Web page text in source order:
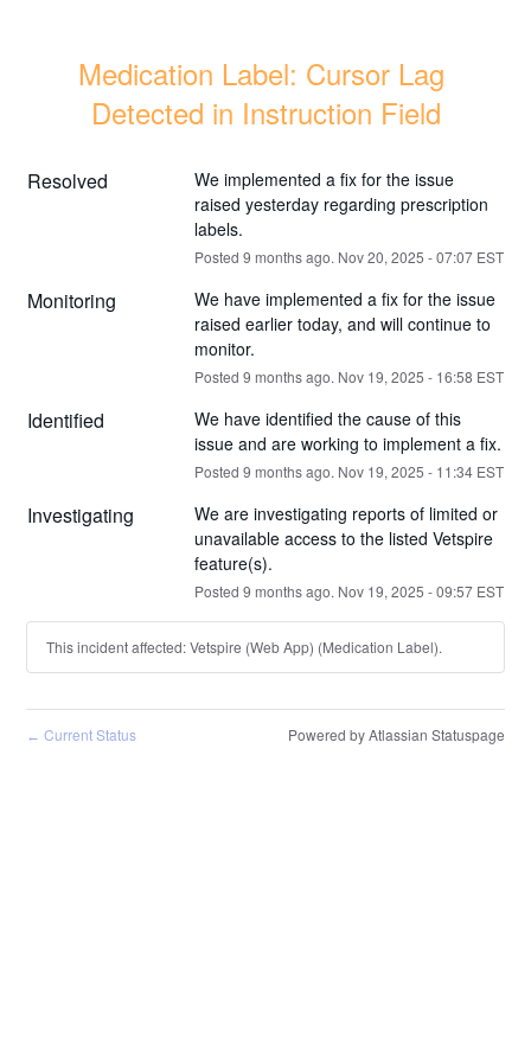
Medication Label: Cursor Lag
Detected in Instruction Field
Resolved
We implemented a fix for the issue
raised yesterday regarding prescription
labels.
Posted 9 months ago. Nov20, 2025 -07:07EST
Monitoring
We have implemented a fix for the issue
raised earlier today, and will continue to
monitor.
Posted 9 months ago. Nov 19, 2025 - 16:58 EST
Identified
We have identified the cause of this
issue and are working to implement a fix.
Posted 9 months ago. Nov 19, 2025 - 11:34EST
Investigating
We are investigating reports of limited or
unavailable access to the listed Vetspire
feature(s).
Posted 9 months ago. Nov 19, 2025 -09:57EST
This incident affected: Vetspire (Web App) (Medication Label).
← Current Status Powered by Atlassian Statuspage